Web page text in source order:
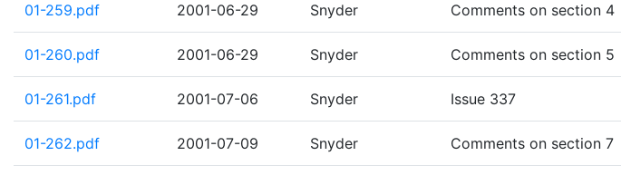
01-259.pdf 2001-06-29 Snyder Comments on section 4
01-260.pdf 2001-06-29 Snyder Comments on section 5
01-261.pdf 2001-07-06 Snyder Issue 337
01-262.pdf 2001-07-09 Snyder Comments on section 7